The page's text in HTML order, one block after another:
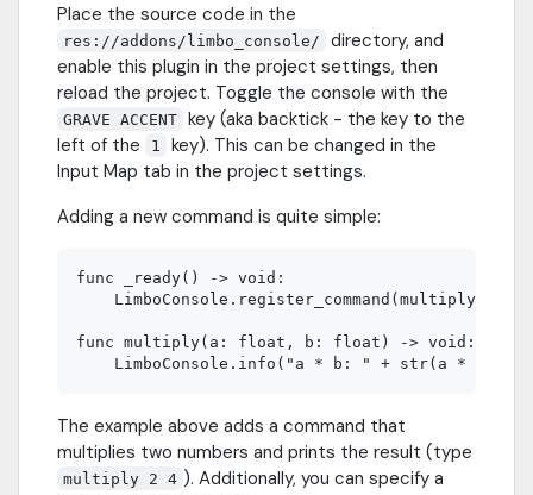
Place the source code in the
res://addons/limbo_console/
directory, and
enable this plugin in the project settings, then
reload the project. Toggle the console with the
GRAVE ACCENT key (aka backtick - the key to the
left of the
1
key). This can be changed in the
Input Map tab in the project settings.
Adding a new command is quite simple:
func _ready() -> void:
    LimboConsole.register_command(multiply)
func multiply(a: float, b: float) -> void:
The example above adds a command that
multiplies two numbers and prints the result (type
multiply 2 4 ). Additionally, you can specify a